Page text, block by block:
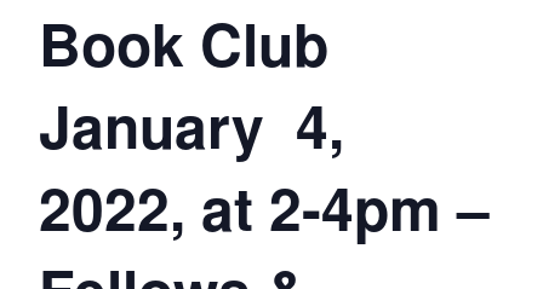
Book Club
January 4,
2022, at 2-4pm –